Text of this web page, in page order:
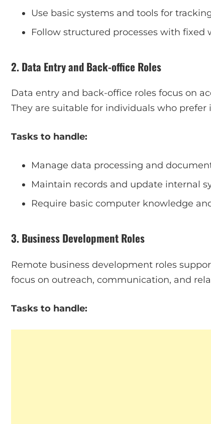
Use basic systems and tools for
Follow structured processes with fixed
2. Data Entry and Back-office Roles
Data entry and back-office roles focus on
They are suitable for individuals who
Tasks to handle:
Manage data processing and
Maintain records and update internal
Require basic computer knowledge
3. Business Development Roles
Remote business development roles
focus on outreach, communication, and
Tasks to handle: